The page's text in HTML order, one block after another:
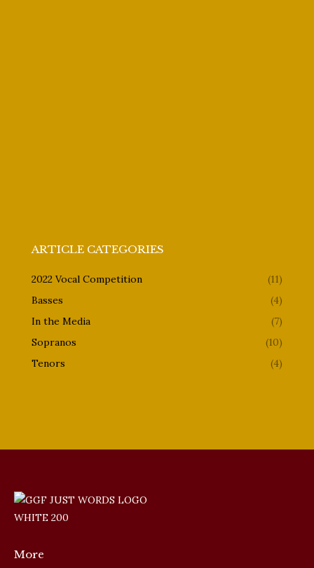
ARTICLE CATEGORIES
2022 Vocal Competition
(11)
Basses
(4)
In the Media
(7)
Sopranos
(10)
Tenors
(4)
More